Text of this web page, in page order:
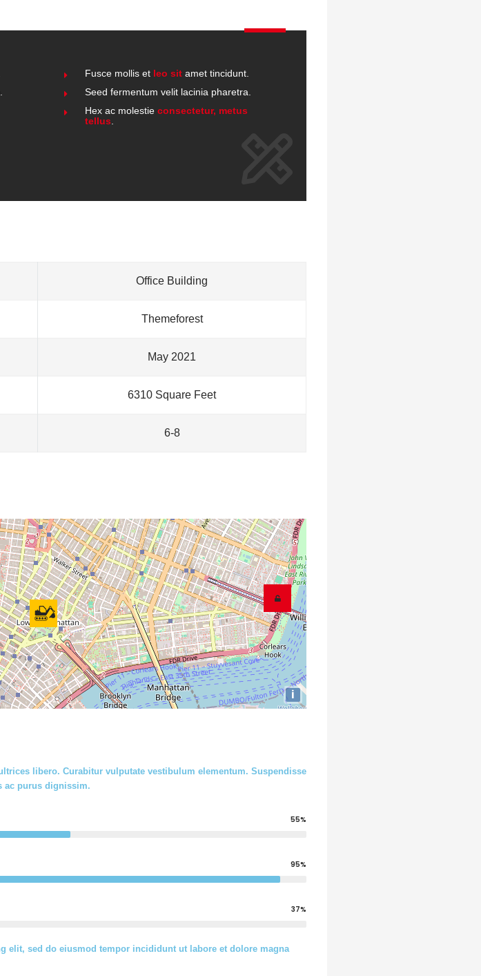
Fusce mollis et leo sit amet tincidunt.
Seed fermentum velit lacinia pharetra.
Hex ac molestie consectetur, metus
tellus
Office Building
Themeforest
May 2021
6310 Square Feet
6-8
i
libero. Curabitur vulputate vestibulum elementum. Suspendisse
ac purus dignissim.
55%
95%
37%
elit, sed do eiusmod tempor incididunt ut labore et dolore magna